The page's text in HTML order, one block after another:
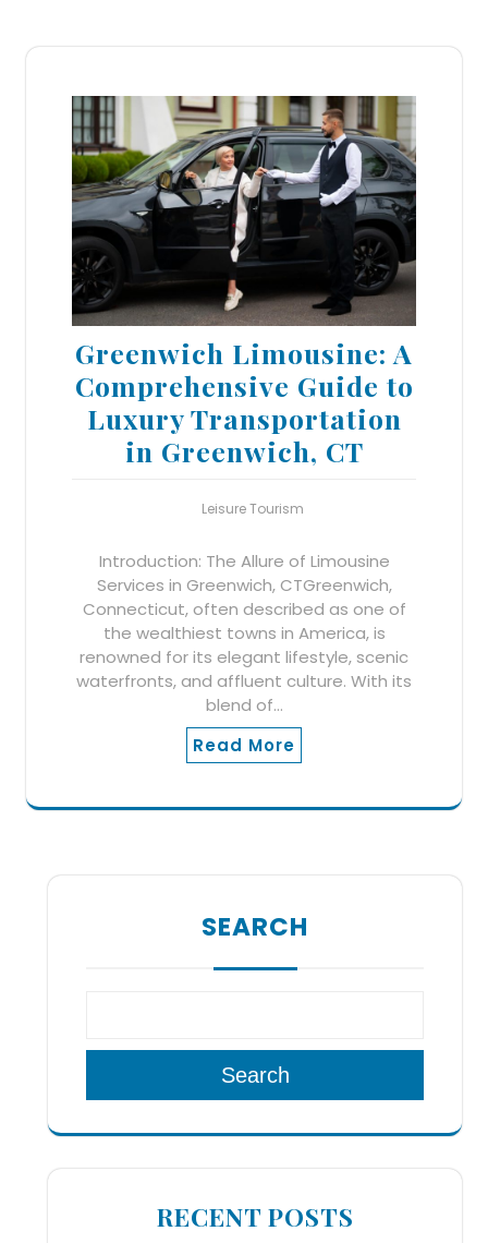
Greenwich Limousine: A
Comprehensive Guide to
Luxury Transportation
in Greenwich, CT
Leisure Tourism
Introduction: The Allure of Limousine
Services in Greenwich, CTGreenwich,
Connecticut, often described as one of
the wealthiest towns in America, is
renowned for its elegant lifestyle, scenic
waterfronts, and affluent culture. With its
blend of…
Read More
SEARCH
Search
RECENT POSTS